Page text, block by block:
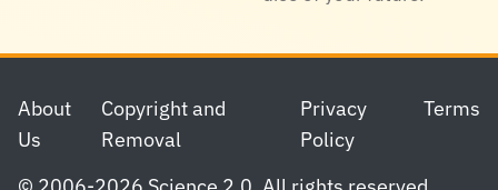
Footer
About
Us
Copyright and
Removal
Privacy
Policy
Terms